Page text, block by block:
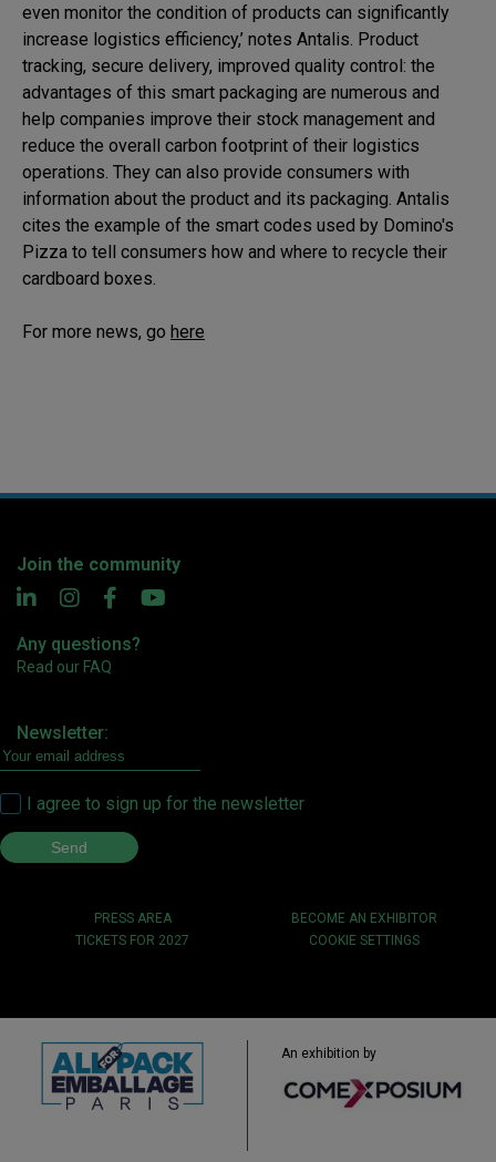
even monitor the condition of products can significantly
increase logistics efficiency,’ notes Antalis. Product
tracking, secure delivery, improved quality control: the
advantages of this smart packaging are numerous and
help companies improve their stock management and
reduce the overall carbon footprint of their logistics
operations. They can also provide consumers with
information about the product and its packaging. Antalis
cites the example of the smart codes used by Domino's
Pizza to tell consumers how and where to recycle their
cardboard boxes.
For more news, go here
Join the community
Any questions?
Read our FAQ
Newsletter:
I agree to sign up for the newsletter
PRESS AREA
BECOME AN EXHIBITOR
TICKETS FOR 2027
COOKIE SETTINGS
An exhibition by